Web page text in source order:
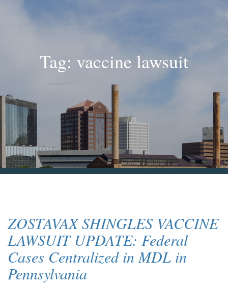
What is Civil Litigation?
Contact Us
Tag: vaccine lawsuit
ZOSTAVAX SHINGLES VACCINE
LAWSUIT UPDATE: Federal
Cases Centralized in MDL in
Pennsylvania